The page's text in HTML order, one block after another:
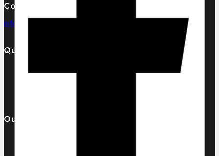
Contact Us
info@pcdesignperfumes.com
Quick Links
Our Brands